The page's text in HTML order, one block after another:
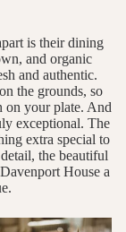
is their dining
and organic
and authentic.
the grounds, so
on your plate. And
exceptional. The
extra special to
the beautiful
House a